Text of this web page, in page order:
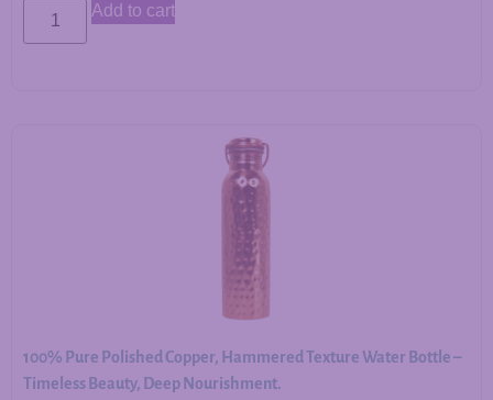
Add to cart
100% Pure Polished Copper, Hammered Texture Water Bottle –
Timeless Beauty, Deep Nourishment.